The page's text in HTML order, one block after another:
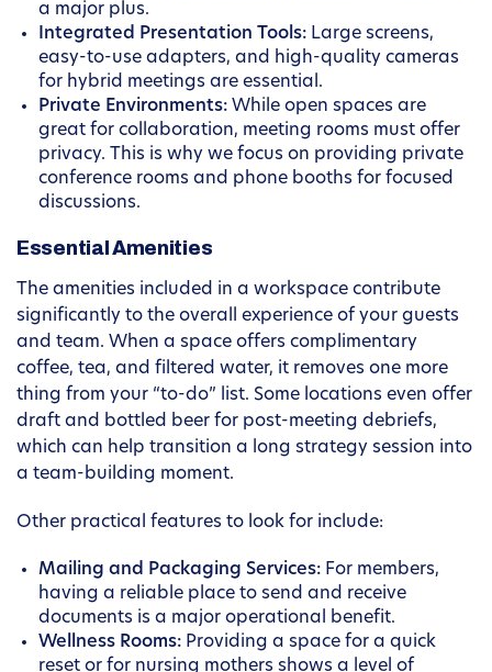
a major plus.
Integrated Presentation Tools: Large screens,
easy-to-use adapters, and high-quality cameras
for hybrid meetings are essential.
Private Environments: While open spaces are
great for collaboration, meeting rooms must offer
privacy. This is why we focus on providing private
conference rooms and phone booths for focused
discussions.
Essential Amenities
The amenities included in a workspace contribute
significantly to the overall experience of your guests
and team. When a space offers complimentary
coffee, tea, and filtered water, it removes one more
thing from your “to-do” list. Some locations even offer
draft and bottled beer for post-meeting debriefs,
which can help transition a long strategy session into
a team-building moment.
Other practical features to look for include:
Mailing and Packaging Services: For members,
having a reliable place to send and receive
documents is a major operational benefit.
Wellness Rooms: Providing a space for a quick
reset or for nursing mothers shows a level of